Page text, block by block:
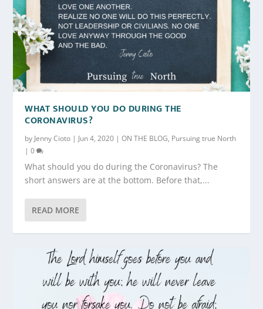
WHAT SHOULD YOU DO DURING THE
CORONAVIRUS?
by Jenny Cioto | Jun 4, 2020 |ON THE BLOG, Pursuing true North
|0
What should you do during the Coronavirus? The
short answers are at the bottom. Before that,...
READ MORE